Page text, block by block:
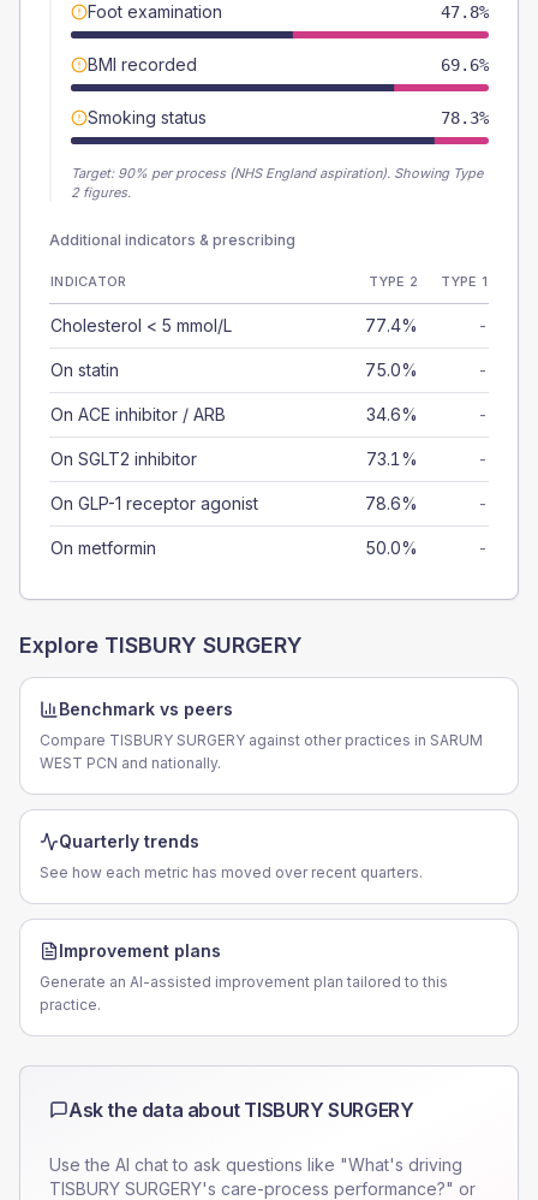
Foot examination 47.8%
BMI recorded 69.6%
Smoking status 78.3%
Target: 90% per process (NHS England aspiration). Showing Type
2 figures.
Additional indicators & prescribing
INDICATOR TYPE 2 TYPE 1
Cholesterol < 5 mmol/L 77.4% -
On statin 75.0% -
On ACE inhibitor / ARB 34.6% -
On SGLT2 inhibitor 73.1% -
On GLP-1 receptor agonist 78.6% -
On metformin 50.0% -
Explore TISBURY SURGERY
Benchmark vs peers
Compare TISBURY SURGERY against other practices in SARUM
WEST PCN and nationally.
Quarterly trends
See how each metric has moved over recent quarters.
Improvement plans
Generate an AI-assisted improvement plan tailored to this
practice.
Ask the data about TISBURY SURGERY
Use the AI chat to ask questions like "What's driving
TISBURY SURGERY's care-process performance?" or